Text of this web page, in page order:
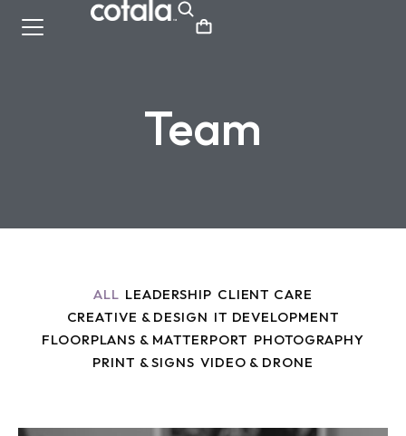
Team
ALL
CLIENT CARE
CREATIVE & DESIGN IT DEVELOPMENT
FLOORPLANS & MATTERPORT
LEADERSHIP
PHOTOGRAPHY
PRINT & SIGNS VIDEO & DRONE